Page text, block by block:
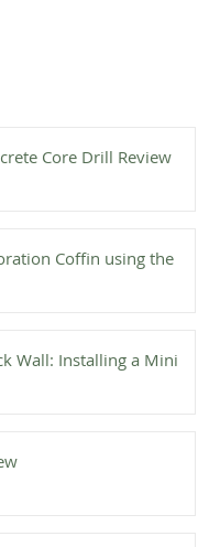
Core Drill Review
Coffin using the
Wall: Installing a Mini